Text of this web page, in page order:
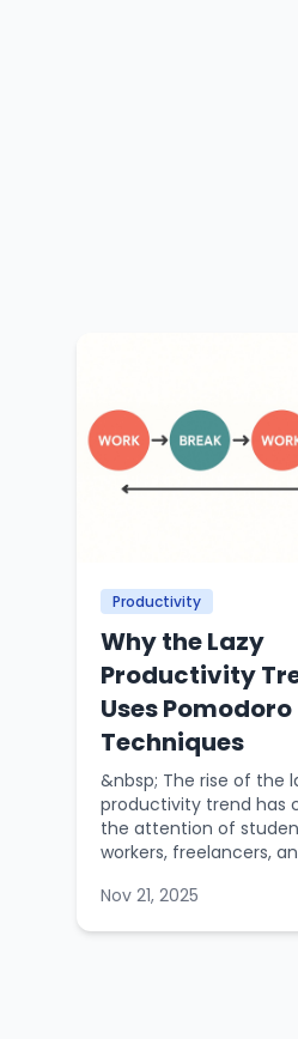
Productivity
Why the Lazy
Productivity
Uses Pomodoro
Techniques
&nbsp; The rise of the
productivity trend has
the attention of
workers, freelancers,
Nov 21, 2025